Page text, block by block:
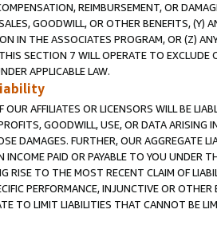
REIMBURSEMENT, OR
GOODWILL, OR OTHER BENEFITS,
IN THE ASSOCIATES PROGRAM, OR (Z)
SECTION 7 WILL OPERATE TO
APPLICABLE LAW.
OUR AFFILIATES OR LICENSORS WILL BE
GOODWILL, USE, OR DATA ARISING
DAMAGES. FURTHER, OUR AGGREGATE
PAID OR PAYABLE TO YOU UNDER
RISE TO THE MOST RECENT CLAIM OF
PERFORMANCE, INJUNCTIVE OR
TO LIMIT LIABILITIES THAT CANNOT BE